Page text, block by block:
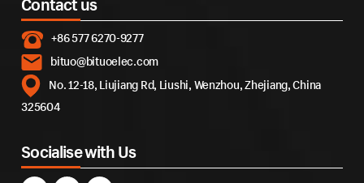
Contact us
+86 577 6270-9277
bituo@bituoelec.com
No. 12-18, Liujiang Rd, Liushi, Wenzhou, Zhejiang, China
325604
Socialise with Us